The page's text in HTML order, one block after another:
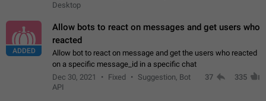
Desktop
ADDED
Allow bots to react on messages and get users who
reacted
Allow bot to react on message and get the users who reacted
on a specific message_id in a specific chat
Dec 30, 2021
Fixed
Suggestion, Bot
API
37 335